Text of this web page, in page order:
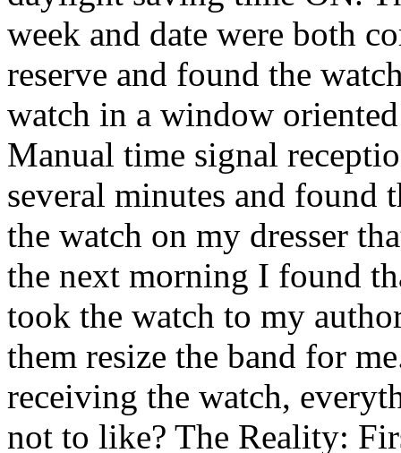
week and date were both
reserve and found the
watch in a window
Manual time signal
several minutes and found
the watch on my dresser
the next morning I found
took the watch to my
them resize the band for
receiving the watch,
not to like? The Reality: